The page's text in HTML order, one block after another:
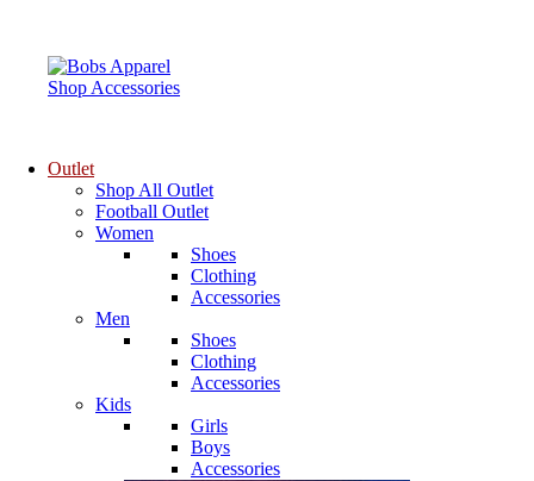
Shop Accessories
Outlet
Shop All Outlet
Football Outlet
Women
Shoes
Clothing
Accessories
Men
Shoes
Clothing
Accessories
Kids
Girls
Boys
Accessories